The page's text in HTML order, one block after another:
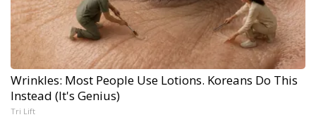
Wrinkles: Most People Use Lotions. Koreans Do This
Instead (It's Genius)
Tri Lift